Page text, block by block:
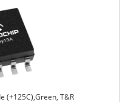
(+125C),Green, T&R